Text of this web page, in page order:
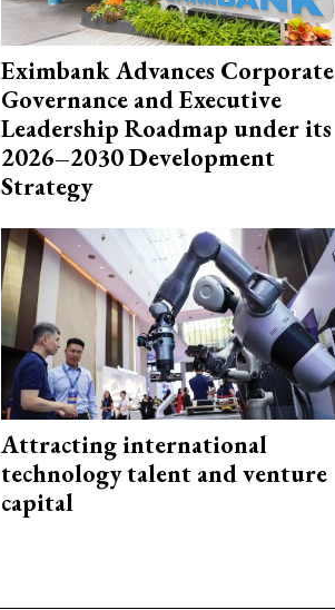
Eximbank Advances Corporate
Governance and Executive
Leadership Roadmap under its
2026–2030 Development
Strategy
Attracting international
technology talent and venture
capital